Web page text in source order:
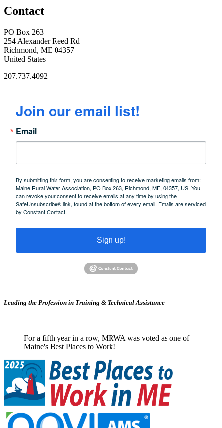
Contact
PO Box 263
254 Alexander Reed Rd
Richmond, ME 04357
United States
207.737.4092
Join our email list!
Email
By submitting this form, you are consenting to receive marketing emails from:
Maine Rural Water Association, PO Box 263, Richmond, ME, 04357, US. You
can revoke your consent to receive emails at any time by using the
SafeUnsubscribe® link, found at the bottom of every email. Emails are serviced
by Constant Contact.
Sign up!
Leading the Profession in Training & Technical Assistance
For a fifth year in a row, MRWA was voted as one of
Maine's Best Places to Work!